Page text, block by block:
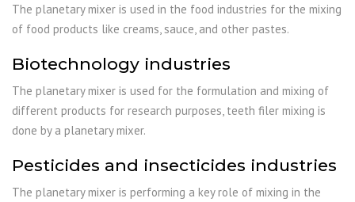
The planetary mixer is used in the food industries for the mixing
of food products like creams, sauce, and other pastes.
Biotechnology industries
The planetary mixer is used for the formulation and mixing of
different products for research purposes, teeth filer mixing is
done by a planetary mixer.
Pesticides and insecticides industries
The planetary mixer is performing a key role of mixing in the